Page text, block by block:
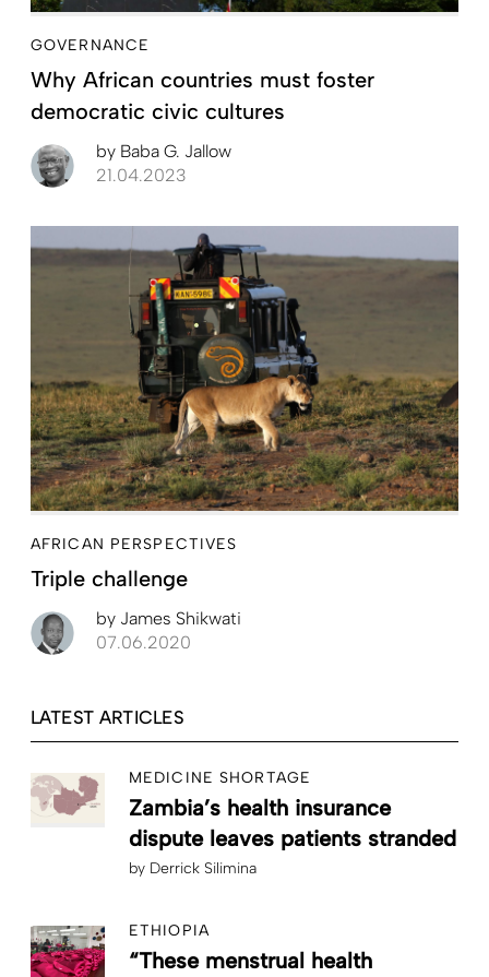
GOVERNANCE
Why African countries must foster
democratic civic cultures
by Baba G. Jallow
21.04.2023
AFRICAN PERSPECTIVES
Triple challenge
by James Shikwati
07.06.2020
LATEST ARTICLES
MEDICINE SHORTAGE
Zambia’s health insurance
dispute leaves patients stranded
by Derrick Silimina
ETHIOPIA
“These menstrual health